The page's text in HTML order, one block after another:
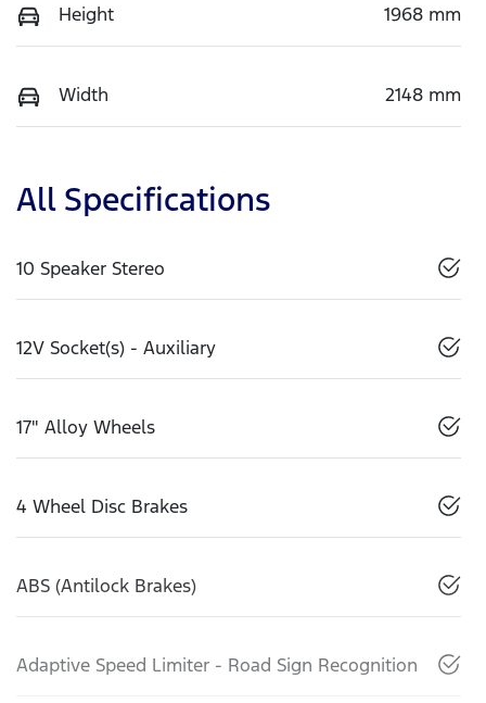
Height 1968 mm
Width 2148 mm
All Specifications
10 Speaker Stereo
12V Socket(s) - Auxiliary
17" Alloy Wheels
4 Wheel Disc Brakes
ABS (Antilock Brakes)
Adaptive Speed Limiter - Road Sign Recognition